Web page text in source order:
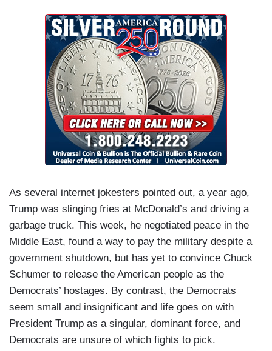
As several internet jokesters pointed out, a year ago,
Trump was slinging fries at McDonald’s and driving a
garbage truck. This week, he negotiated peace in the
Middle East, found a way to pay the military despite a
government shutdown, but has yet to convince Chuck
Schumer to release the American people as the
Democrats’ hostages. By contrast, the Democrats
seem small and insignificant and life goes on with
President Trump as a singular, dominant force, and
Democrats are unsure of which fights to pick.